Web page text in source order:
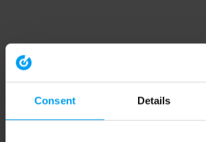
Consent Details